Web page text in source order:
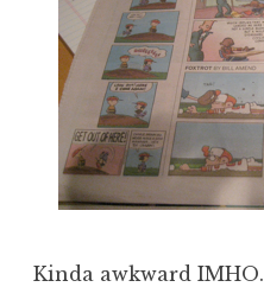
Kinda awkward IMHO.